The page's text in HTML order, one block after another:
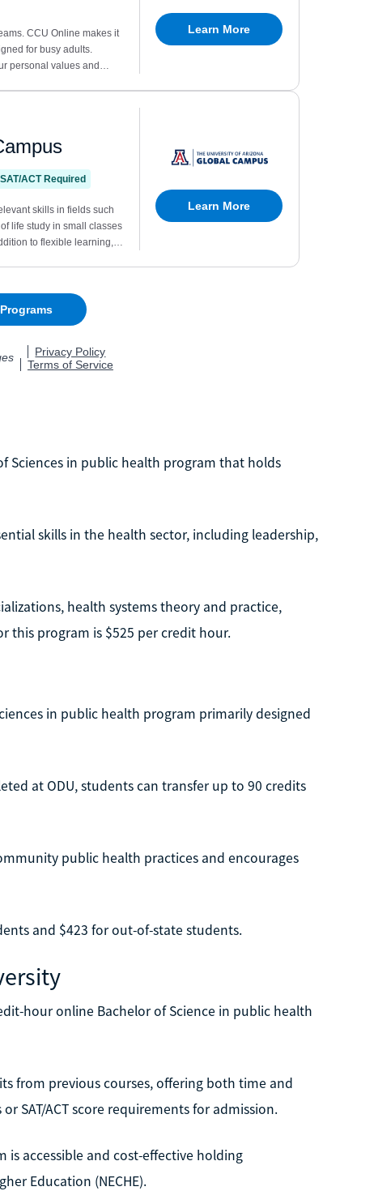
Sciences in public health program that holds
skills in the health sector, including leadership,
health systems theory and practice,
this program is $525 per credit hour.
in public health program primarily designed
at ODU, students can transfer up to 90 credits
public health practices and encourages
and $423 for out-of-state students.
hour online Bachelor of Science in public health
from previous courses, offering both time and
SAT/ACT score requirements for admission.
accessible and cost-effective holding
Education (NECHE).